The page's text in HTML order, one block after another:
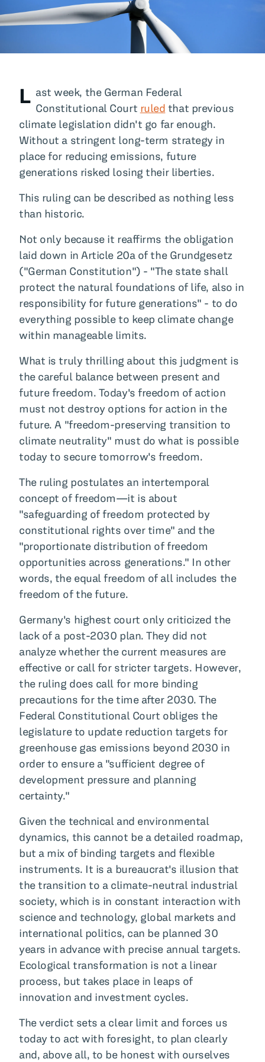
L ast week, the German Federal
Constitutional Court ruled that previous
climate legislation didn't go far enough.
Without a stringent long-term strategy in
place for reducing emissions, future
generations risked losing their liberties.
This ruling can be described as nothing less
than historic.
Not only because it reaffirms the obligation
laid down in Article 20a of the Grundgesetz
("German Constitution") - "The state shall
protect the natural foundations of life, also in
responsibility for future generations" - to do
everything possible to keep climate change
within manageable limits.
What is truly thrilling about this judgment is
the careful balance between present and
future freedom. Today's freedom of action
must not destroy options for action in the
future. A "freedom-preserving transition to
climate neutrality" must do what is possible
today to secure tomorrow's freedom.
The ruling postulates an intertemporal
concept of freedom—it is about
"safeguarding of freedom protected by
constitutional rights over time" and the
"proportionate distribution of freedom
opportunities across generations." In other
words, the equal freedom of all includes the
freedom of the future.
Germany's highest court only criticized the
lack of a post-2030 plan. They did not
analyze whether the current measures are
effective or call for stricter targets. However,
the ruling does call for more binding
precautions for the time after 2030. The
Federal Constitutional Court obliges the
legislature to update reduction targets for
greenhouse gas emissions beyond 2030 in
order to ensure a "sufficient degree of
development pressure and planning
certainty."
Given the technical and environmental
dynamics, this cannot be a detailed roadmap,
but a mix of binding targets and flexible
instruments. It is a bureaucrat's illusion that
the transition to a climate-neutral industrial
society, which is in constant interaction with
science and technology, global markets and
international politics, can be planned 30
years in advance with precise annual targets.
Ecological transformation is not a linear
process, but takes place in leaps of
innovation and investment cycles.
The verdict sets a clear limit and forces us
today to act with foresight, to plan clearly
and, above all, to be honest with ourselves
All Blog Posts